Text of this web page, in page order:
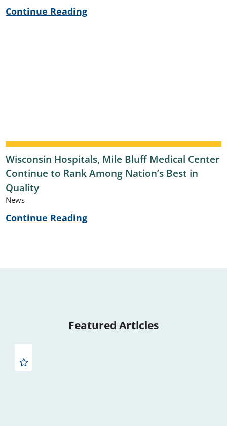
Continue Reading
Wisconsin Hospitals, Mile Bluff Medical Center
Continue to Rank Among Nation’s Best in
Quality
News
Continue Reading
Featured Articles